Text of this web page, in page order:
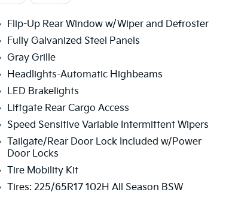
Flip-Up Rear Window w/Wiper and Defroster
Fully Galvanized Steel Panels
Gray Grille
Headlights-Automatic Highbeams
LED Brakelights
Liftgate Rear Cargo Access
Speed Sensitive Variable Intermittent Wipers
Tailgate/Rear Door Lock Included w/Power
Door Locks
Tire Mobility Kit
Tires: 225/65R17 102H All Season BSW